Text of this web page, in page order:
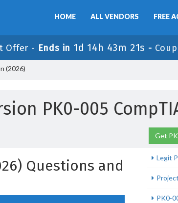
HOME ALL VENDORS FREE
Offer - Ends in 1d 14h 43m 20s -
(2026)
PK0-005
Get
Questions and
Legit
PK0-